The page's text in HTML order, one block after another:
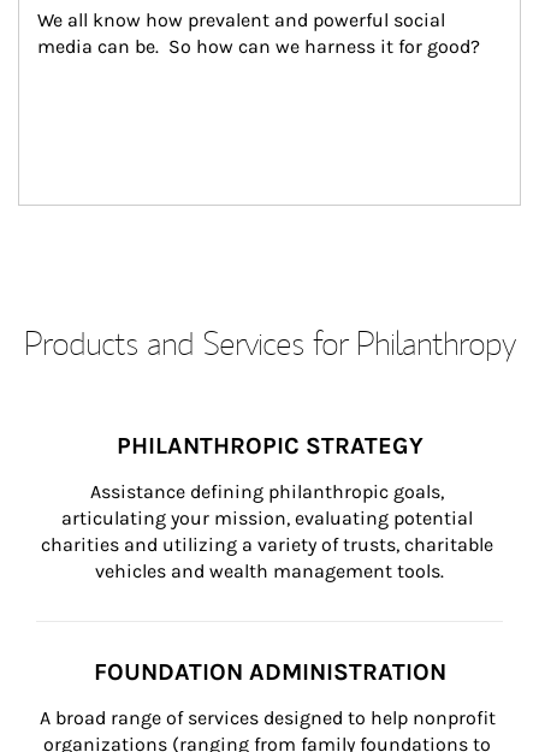
We all know how prevalent and powerful social
media can be.  So how can we harness it for good?
Products and Services for Philanthropy
PHILANTHROPIC STRATEGY
Assistance defining philanthropic goals,
articulating your mission, evaluating potential
charities and utilizing a variety of trusts, charitable
vehicles and wealth management tools.
FOUNDATION ADMINISTRATION
A broad range of services designed to help nonprofit
organizations (ranging from family foundations to